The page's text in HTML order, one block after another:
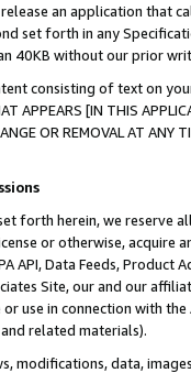
an application that
set forth in any
40KB without our prior
consisting of text on
APPEARS [IN THIS
OR REMOVAL AT
forth herein, we
or otherwise, acquire
API, Data Feeds,
Site, our and our
use in connection with
related materials).
modifications, data,